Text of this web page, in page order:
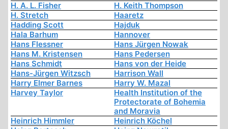
H. A. L. Fisher
H. Keith Thompson
H. Stretch
Haaretz
Hadding Scott
Hajduk
Hala Barhum
Hannover
Hans Flessner
Hans Jürgen Nowak
Hans M. Kristensen
Hans Pedersen
Hans Schmidt
Hans von der Heide
Hans-Jürgen Witzsch
Harrison Wall
Harry Elmer Barnes
Harry W. Mazal
Harvey Taylor
Health Institution of the
Protectorate of Bohemia
and Moravia
Heinrich Himmler
Heinrich Köchel